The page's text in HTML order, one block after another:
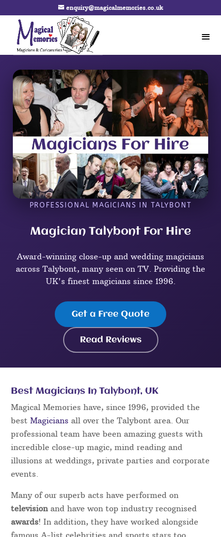
enquiry@magicalmemories.co.uk
PROFESSIONAL MAGICIANS IN TALYBONT
Magician Talybont For Hire
Award-winning close-up and wedding magicians
across Talybont, many seen on TV. Providing the
UK's finest magicians since 1996.
Get a Free Quote
Read Reviews
Best Magicians In Talybont, UK
Magical Memories have, since 1996, provided the
bestMagicians all over the Talybont area. Our
professional team have been amazing guests with
incredible close-up magic, mind reading and
illusions at weddings, private parties and corporate
events.
Many of our superb acts have performed on
television and have won top industry recognised
awards! In addition, they have worked alongside